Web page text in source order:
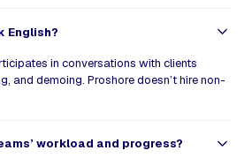
English?
in conversations with clients
and demoing. Proshore doesn’t hire non-
workload and progress?